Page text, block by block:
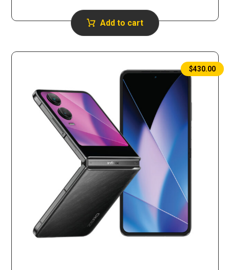
Add to cart
$430.00